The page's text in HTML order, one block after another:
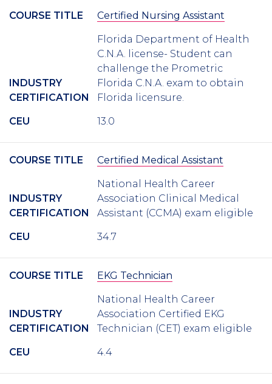
COURSE TITLE Certified Nursing Assistant
INDUSTRY
CERTIFICATION
Florida Department of Health
C.N.A. license- Student can
challenge the Prometric
Florida C.N.A. exam to obtain
Florida licensure.
CEU 13.0
COURSE TITLE Certified Medical Assistant
INDUSTRY
CERTIFICATION
National Health Career
Association Clinical Medical
Assistant (CCMA) exam eligible
CEU 34.7
COURSE TITLE EKG Technician
INDUSTRY
CERTIFICATION
National Health Career
Association Certified EKG
Technician (CET) exam eligible
CEU 4.4